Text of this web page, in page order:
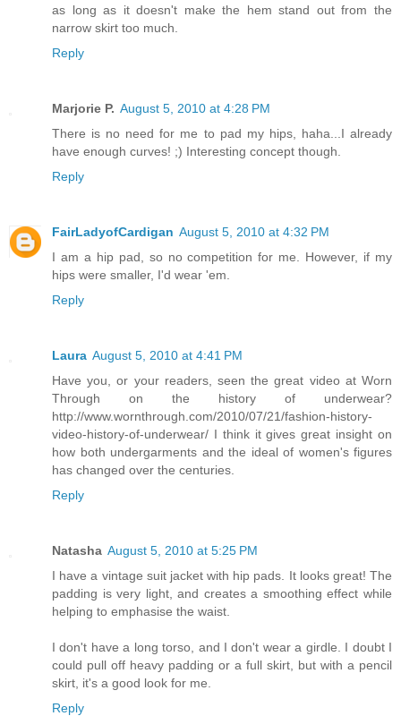
as long as it doesn't make the hem stand out from the
narrow skirt too much.
Reply
Marjorie P. August 5, 2010 at 4:28 PM
There is no need for me to pad my hips, haha...I already
have enough curves! ;) Interesting concept though.
Reply
FairLadyofCardigan August 5, 2010 at 4:32 PM
I am a hip pad, so no competition for me. However, if my
hips were smaller, I'd wear 'em.
Reply
Laura August 5, 2010 at 4:41 PM
Have you, or your readers, seen the great video at Worn
Through on the history of underwear?
http://www.wornthrough.com/2010/07/21/fashion-history-
video-history-of-underwear/ I think it gives great insight on
how both undergarments and the ideal of women's figures
has changed over the centuries.
Reply
Natasha August 5, 2010 at 5:25 PM
I have a vintage suit jacket with hip pads. It looks great! The
padding is very light, and creates a smoothing effect while
helping to emphasise the waist.
I don't have a long torso, and I don't wear a girdle. I doubt I
could pull off heavy padding or a full skirt, but with a pencil
skirt, it's a good look for me.
Reply